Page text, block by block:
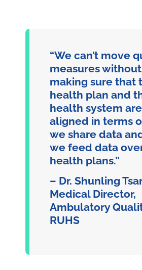
“We can’t move
measures without
making sure that
health plan and
health system are
aligned in terms
we share data
we feed data
health plans.”
– Dr. Shunling
Medical Director,
Ambulatory
RUHS